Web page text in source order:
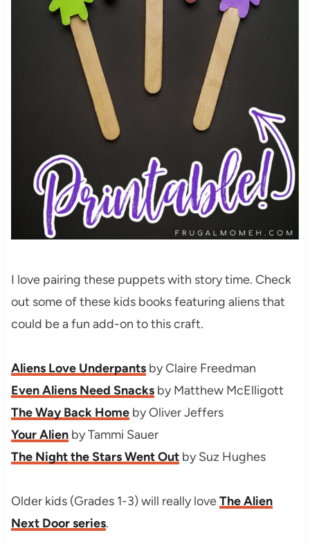
I love pairing these puppets with story time. Check
out some of these kids books featuring aliens that
could be a fun add-on to this craft.
Aliens Love Underpantsby Claire Freedman
Even Aliens Need Snacksby Matthew McElligott
The Way Back Homeby Oliver Jeffers
Your Alienby Tammi Sauer
The Night the Stars Went Outby Suz Hughes
Older kids (Grades 1-3) will really loveThe Alien
Next Door series.